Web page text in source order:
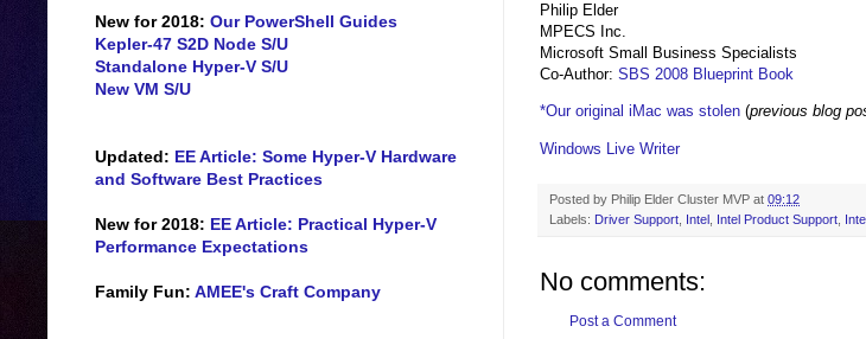
Philip Elder
MPECS Inc.
Microsoft Small Business Specialists
Co-Author: SBS 2008 Blueprint Book
*Our original iMac was stolen (previous blog
Windows Live Writer
Posted by Philip Elder Cluster MVP at 09:12
Labels: Driver Support Intel Intel Product Support
No comments:
Post a Comment
New for 2018: Our PowerShell Guides
Kepler-47 S2D Node S/U
Standalone Hyper-V S/U
New VM S/U
Updated: EE Article: Some Hyper-V Hardware
and Software Best Practices
New for 2018: EE Article: Practical Hyper-V
Performance Expectations
Family Fun: AMEE's Craft Company